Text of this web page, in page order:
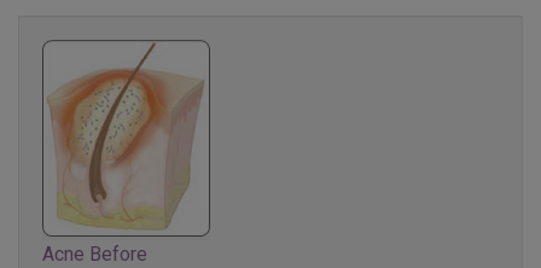
Acne Before